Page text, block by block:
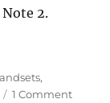
2.
with 5.7-inch
,
1 Comment